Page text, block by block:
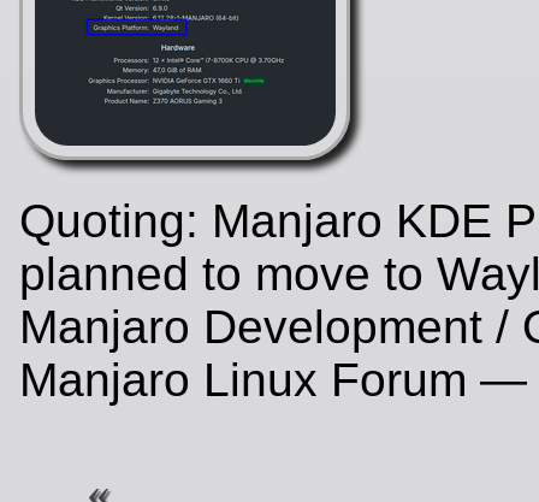
Quoting: Manjaro KDE
planned to move to
Manjaro Development /
Manjaro Linux Forum —